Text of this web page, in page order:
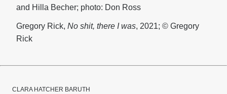
and Hilla Becher; photo: Don Ross
Gregory Rick, No shit, there I was, 2021; © Gregory
Rick
CLARA HATCHER BARUTH